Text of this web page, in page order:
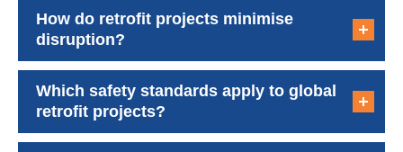
How do retrofit projects minimise
disruption?
Which safety standards apply to global
retrofit projects?